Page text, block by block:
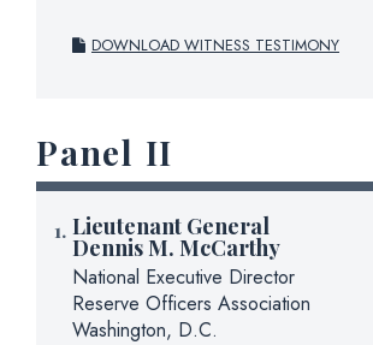
DOWNLOAD WITNESS TESTIMONY
Panel II
Lieutenant General
Dennis M. McCarthy
National Executive Director
Reserve Officers Association
Washington, D.C.